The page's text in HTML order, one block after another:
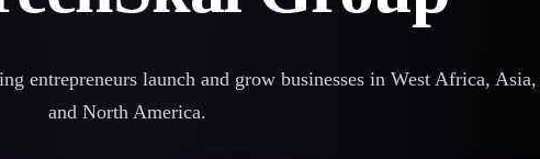
entrepreneurs launch and grow businesses in West Africa, Asia,
and North America.